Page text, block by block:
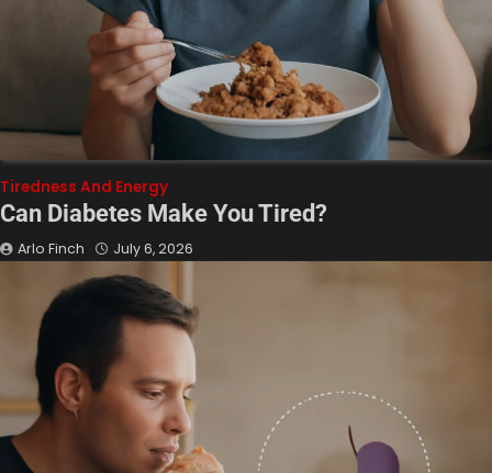
Tiredness And Energy
Can Diabetes Make You Tired?
Arlo Finch July 6, 2026